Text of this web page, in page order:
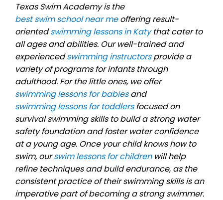
Texas Swim Academy is the
best swim school near meoffering result-
orientedswimming lessons in Katythat cater to
all ages and abilities. Our well-trained and
experiencedswimming instructorsprovide a
variety of programs for infants through
adulthood. For the little ones, we offer
swimming lessons for babiesand
swimming lessons for toddlersfocused on
survival swimming skills to build a strong water
safety foundation and foster water confidence
at a young age. Once your child knows how to
swim, ourswim lessons for childrenwill help
refine techniques and build endurance, as the
consistent practice of their swimming skills is an
imperative part of becoming a strong swimmer.